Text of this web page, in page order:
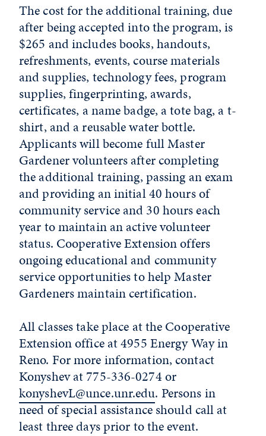
The cost for the additional training, due
after being accepted into the program, is
$265 and includes books, handouts,
refreshments, events, course materials
and supplies, technology fees, program
supplies, fingerprinting, awards,
certificates, a name badge, a tote bag, a t-
shirt, and a reusable water bottle.
Applicants will become full Master
Gardener volunteers after completing
the additional training, passing an exam
and providing an initial 40 hours of
community service and 30 hours each
year to maintain an active volunteer
status. Cooperative Extension offers
ongoing educational and community
service opportunities to help Master
Gardeners maintain certification.
All classes take place at the Cooperative
Extension office at 4955 Energy Way in
Reno. For more information, contact
Konyshev at 775-336-0274 or
konyshevL@unce.unr.edu. Persons in
need of special assistance should call at
least three days prior to the event.